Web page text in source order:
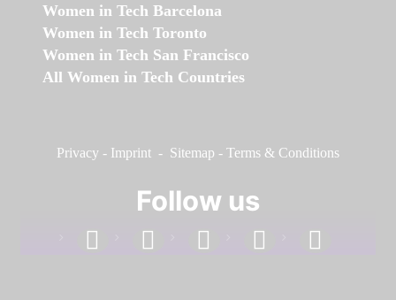
Women in Tech Barcelona
Women in Tech Toronto
Women in Tech San Francisco
All Women in Tech Countries
Privacy - Imprint - Sitemap - Terms & Conditions
Follow us